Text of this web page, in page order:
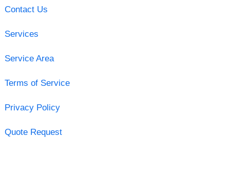
Contact Us
Services
Service Area
Terms of Service
Privacy Policy
Quote Request